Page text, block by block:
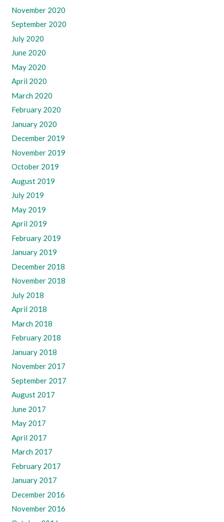
November 2020
September 2020
July 2020
June 2020
May 2020
April 2020
March 2020
February 2020
January 2020
December 2019
November 2019
October 2019
August 2019
July 2019
May 2019
April 2019
February 2019
January 2019
December 2018
November 2018
July 2018
April 2018
March 2018
February 2018
January 2018
November 2017
September 2017
August 2017
June 2017
May 2017
April 2017
March 2017
February 2017
January 2017
December 2016
November 2016